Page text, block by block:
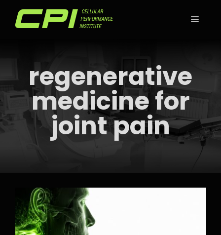
regenerative
medicine for
joint pain